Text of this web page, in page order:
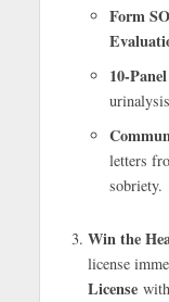
Form
10-
letters
sobriety.
Win the
license
Licensewith